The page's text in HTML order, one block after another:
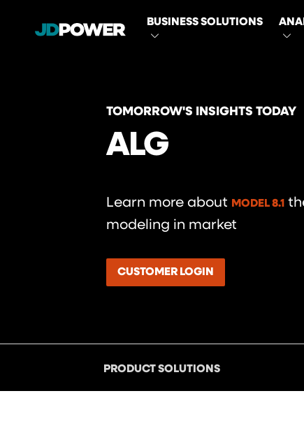
MAIN
BUSINESS SOLUTIONS
TOMORROW'S INSIGHTS TODAY
ALG
Learn more about MODEL 8.1
modeling in market
CUSTOMER LOGIN
PRODUCT SOLUTIONS